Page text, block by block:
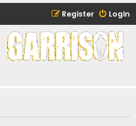
Login
Register